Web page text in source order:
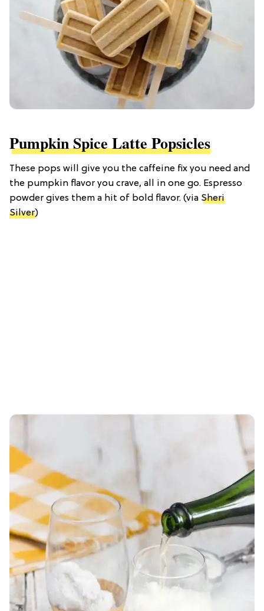
Pumpkin Spice Latte Popsicles
These pops will give you the caffeine fix you need and
the pumpkin flavor you crave, all in one go. Espresso
powder gives them a hit of bold flavor. (via Sheri
Silver)